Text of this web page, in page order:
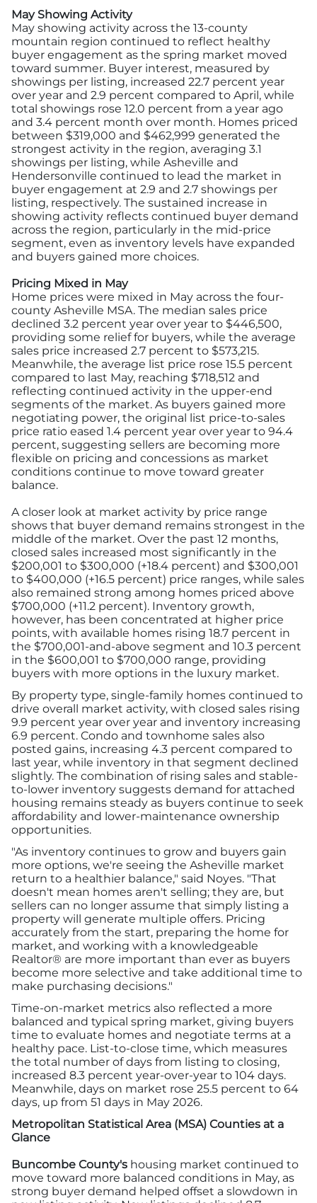
May Showing Activity
May showing activity across the 13-county
mountain region continued to reflect healthy
buyer engagement as the spring market moved
toward summer. Buyer interest, measured by
showings per listing, increased 22.7 percent year
over year and 2.9 percent compared to April, while
total showings rose 12.0 percent from a year ago
and 3.4 percent month over month. Homes priced
between $319,000 and $462,999 generated the
strongest activity in the region, averaging 3.1
showings per listing, while Asheville and
Hendersonville continued to lead the market in
buyer engagement at 2.9 and 2.7 showings per
listing, respectively. The sustained increase in
showing activity reflects continued buyer demand
across the region, particularly in the mid-price
segment, even as inventory levels have expanded
and buyers gained more choices.
Pricing Mixed in May
Home prices were mixed in May across the four-
county Asheville MSA. The median sales price
declined 3.2 percent year over year to $446,500,
providing some relief for buyers, while the average
sales price increased 2.7 percent to $573,215.
Meanwhile, the average list price rose 15.5 percent
compared to last May, reaching $718,512 and
reflecting continued activity in the upper-end
segments of the market. As buyers gained more
negotiating power, the original list price-to-sales
price ratio eased 1.4 percent year over year to 94.4
percent, suggesting sellers are becoming more
flexible on pricing and concessions as market
conditions continue to move toward greater
balance.
A closer look at market activity by price range
shows that buyer demand remains strongest in the
middle of the market. Over the past 12 months,
closed sales increased most significantly in the
$200,001 to $300,000 (+18.4 percent) and $300,001
to $400,000 (+16.5 percent) price ranges, while sales
also remained strong among homes priced above
$700,000 (+11.2 percent). Inventory growth,
however, has been concentrated at higher price
points, with available homes rising 18.7 percent in
the $700,001-and-above segment and 10.3 percent
in the $600,001 to $700,000 range, providing
buyers with more options in the luxury market.
By property type, single-family homes continued to
drive overall market activity, with closed sales rising
9.9 percent year over year and inventory increasing
6.9 percent. Condo and townhome sales also
posted gains, increasing 4.3 percent compared to
last year, while inventory in that segment declined
slightly. The combination of rising sales and stable-
to-lower inventory suggests demand for attached
housing remains steady as buyers continue to seek
affordability and lower-maintenance ownership
opportunities.
"As inventory continues to grow and buyers gain
more options, we're seeing the Asheville market
return to a healthier balance," said Noyes. "That
doesn't mean homes aren't selling; they are, but
sellers can no longer assume that simply listing a
property will generate multiple offers. Pricing
accurately from the start, preparing the home for
market, and working with a knowledgeable
Realtor® are more important than ever as buyers
become more selective and take additional time to
make purchasing decisions."
Time-on-market metrics also reflected a more
balanced and typical spring market, giving buyers
time to evaluate homes and negotiate terms at a
healthy pace. List-to-close time, which measures
the total number of days from listing to closing,
increased 8.3 percent year-over-year to 104 days.
Meanwhile, days on market rose 25.5 percent to 64
days, up from 51 days in May 2026.
Metropolitan Statistical Area (MSA) Counties at a
Glance
Buncombe County's housing market continued to
move toward more balanced conditions in May, as
strong buyer demand helped offset a slowdown in